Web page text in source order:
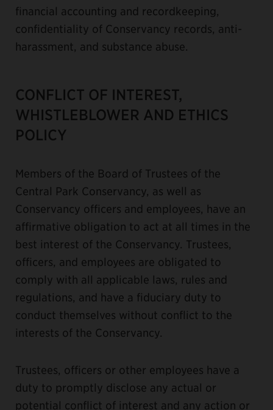
financial accounting and recordkeeping,
confidentiality of Conservancy records, anti-
harassment, and substance abuse.
CONFLICT OF INTEREST,
WHISTLEBLOWER AND ETHICS
POLICY
Members of the Board of Trustees of the
Central Park Conservancy, as well as
Conservancy officers and employees, have an
affirmative obligation to act at all times in the
best interest of the Conservancy. Trustees,
officers, and employees are obligated to
comply with all applicable laws, rules and
regulations, and have a fiduciary duty to
conduct themselves without conflict to the
interests of the Conservancy.
Trustees, officers or other employees have a
duty to promptly disclose any actual or
potential conflict of interest and any action or